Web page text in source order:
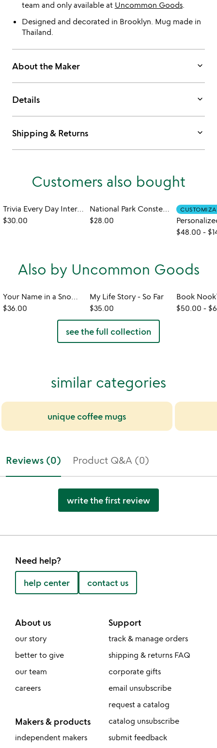
team and only available at Uncommon Goods.
Designed and decorated in Brooklyn. Mug made in
Thailand.
About the Maker keyboard_arrow_down
Details keyboard_arrow_down
Shipping & Returns keyboard_arrow_down
Customers also bought
Trivia Every Day Interactive QR Mug
$30.00
National Park Constellation Reveal Mug
$28.00
$48.00 -
Also by Uncommon Goods
Your Name in a Snowflake Ornament
$36.00
My Life Story - So Far
$35.00
$50.00 -
see the full collection
similar categories
unique coffee mugs
Reviews (0) Product Q&A (0)
write the first review
Need help?
help center contact us
About us
our story
better to give
our team
careers
Makers & products
independent makers
Support
track & manage orders
shipping & returns FAQ
corporate gifts
email unsubscribe
request a catalog
catalog unsubscribe
submit feedback